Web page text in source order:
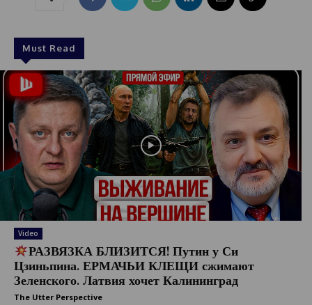
Must Read
Video
РАЗВЯЗКА БЛИЗИТСЯ! Путин у Си
Цзиньпина. ЕРМАЧЬИ КЛЕЩИ сжимают
Зеленского. Латвия хочет Калининград
The Utter Perspective